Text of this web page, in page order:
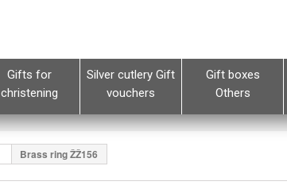
Gifts for
christening
Silver cutlery Gift
vouchers
Gift boxes
Others
Brass ring ŽŽ156